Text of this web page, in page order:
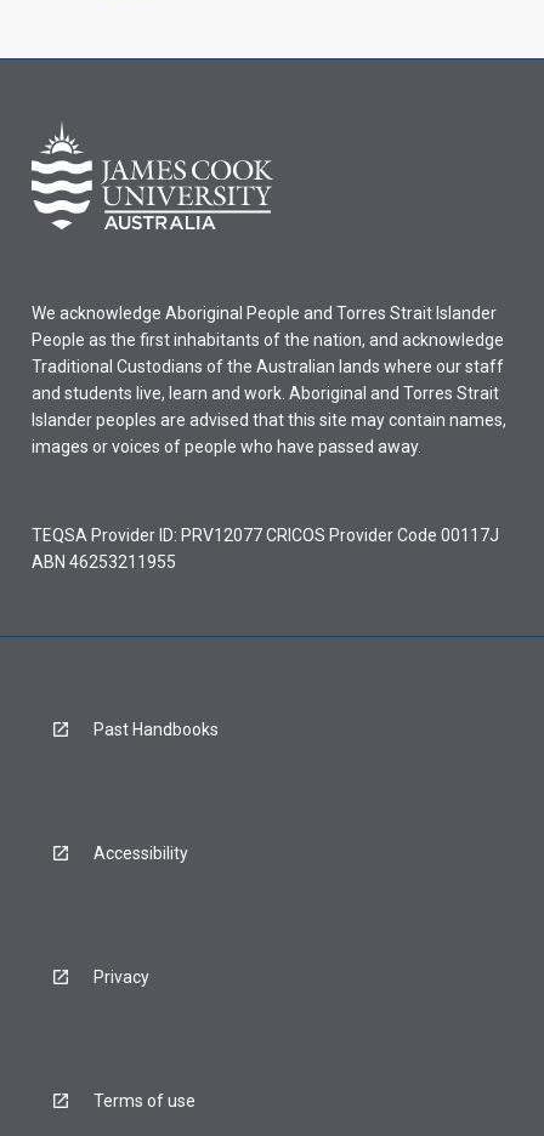
We acknowledge Aboriginal People and Torres Strait Islander
People as the first inhabitants of the nation, and acknowledge
Traditional Custodians of the Australian lands where our staff
and students live, learn and work. Aboriginal and Torres Strait
Islander peoples are advised that this site may contain names,
images or voices of people who have passed away.
TEQSA Provider ID: PRV12077 CRICOS Provider Code 00117J
ABN 46253211955
Past Handbooks
Accessibility
Privacy
Terms of use